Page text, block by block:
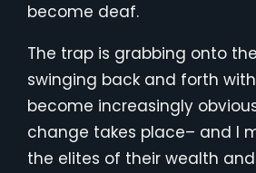
become deaf.
The trap is grabbing onto
swinging back and forth
become increasingly
change takes place– and I
the elites of their wealth